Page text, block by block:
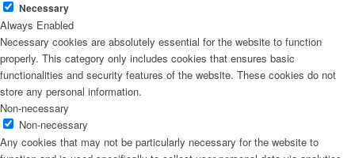
Necessary
Always Enabled
Necessary cookies are absolutely essential for the website to function
properly. This category only includes cookies that ensures basic
functionalities and security features of the website. These cookies do not
store any personal information.
Non-necessary
Non-necessary
Any cookies that may not be particularly necessary for the website to